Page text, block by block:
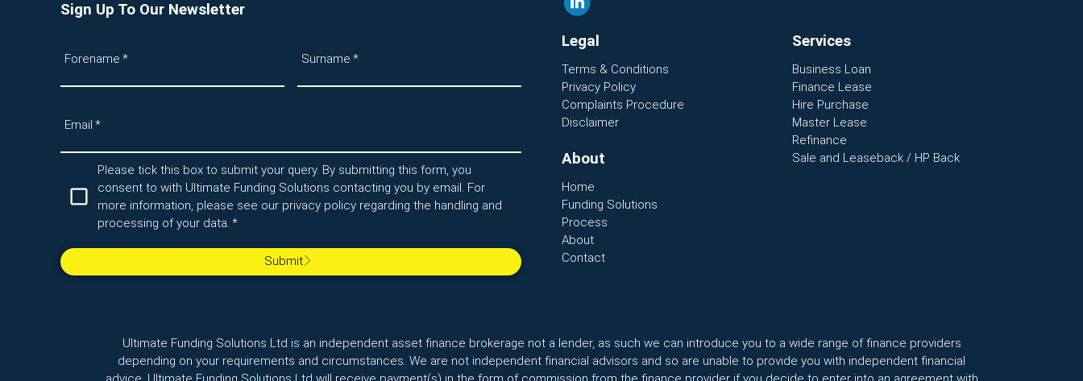
Sign Up To Our Newsletter
Forename * Surname *
Email *
Please tick this box to submit your query. By submitting this form, you
consent to with Ultimate Funding Solutions contacting you by email. For
more information, please see our privacy policy regarding the handling and
processing of your data. *
Submit
Legal
Terms & Conditions
Privacy Policy
Complaints Procedure
Disclaimer
About
Home
Funding Solutions
Process
About
Contact
Services
Business Loan
Finance Lease
Hire Purchase
Master Lease
Refinance
Sale and Leaseback / HP Back
Ultimate Funding Solutions Ltd is an independent asset finance brokerage not a lender, as such we can introduce you to a wide range of finance providers
depending on your requirements and circumstances. We are not independent financial advisors and so are unable to provide you with independent financial